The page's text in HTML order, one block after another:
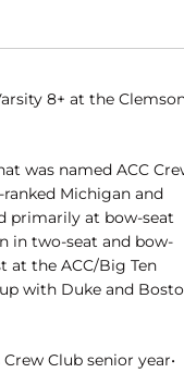
8+ at the
was named ACC
Michigan and
primarily at bow-seat
in two-seat and bow-
at the ACC/Big Ten
with Duke and
Club senior year•